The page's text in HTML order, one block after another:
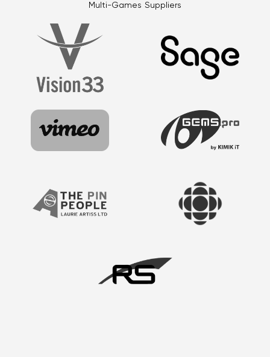
Multi-Games Suppliers